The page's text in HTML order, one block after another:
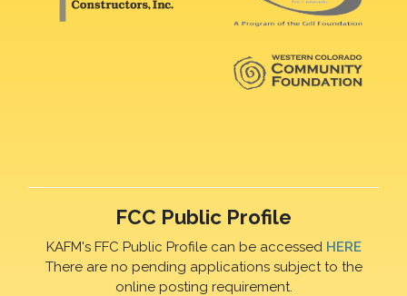
FCC Public Profile
KAFM's FFC Public Profile can be accessed HERE
There are no pending applications subject to the
online posting requirement.